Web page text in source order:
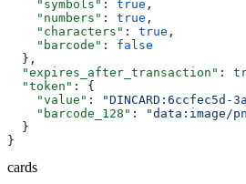
    "symbols"
: true ,
    "numbers"
: true ,
    "characters"
: true ,
    "barcode"
: false
  },
  "expires_after_transaction"
:
  "token"
: {
    "value"
:
"DINCARD:6ccfec5d-
    "barcode_128"
:
"data:image/
  }
}
cards